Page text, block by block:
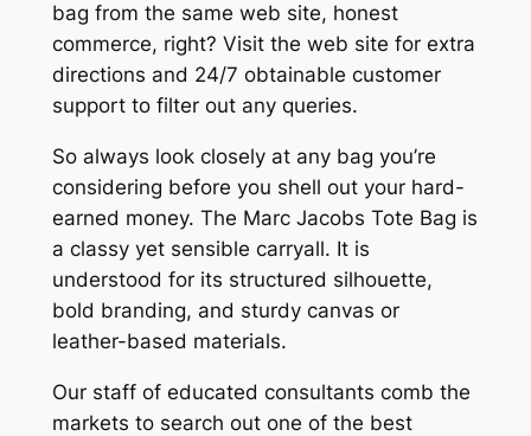
bag from the same web site, honest
commerce, right? Visit the web site for extra
directions and 24/7 obtainable customer
support to filter out any queries.
So always look closely at any bag you’re
considering before you shell out your hard-
earned money. The Marc Jacobs Tote Bag is
a classy yet sensible carryall. It is
understood for its structured silhouette,
bold branding, and sturdy canvas or
leather-based materials.
Our staff of educated consultants comb the
markets to search out one of the best